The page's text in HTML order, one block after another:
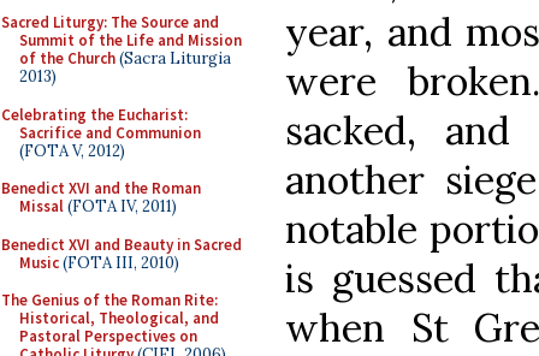
Sacred Liturgy: The Source and
Summit of the Life and Mission
of the Church(Sacra Liturgia
2013)
Celebrating the Eucharist:
Sacrifice and Communion
(FOTA V, 2012)
Benedict XVI and the Roman
Missal(FOTA IV, 2011)
Benedict XVI and Beauty in Sacred
Music(FOTA III, 2010)
The Genius of the Roman Rite:
Historical, Theological, and
Pastoral Perspectives on
year, and
were
sacked,
another
notable
is guessed
when St